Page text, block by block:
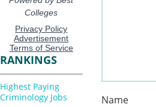
Name
RANKINGS
Highest Paying
Criminology Jobs